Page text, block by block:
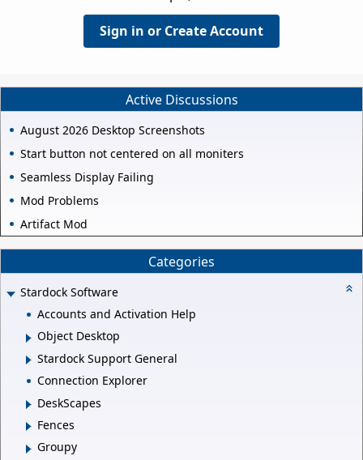
Sign in or Create Account
Active Discussions
August 2026 Desktop Screenshots
Start button not centered on all moniters
Seamless Display Failing
Mod Problems
Artifact Mod
Categories
Stardock Software
Accounts and Activation Help
Object Desktop
Stardock Support General
Connection Explorer
DeskScapes
Fences
Groupy